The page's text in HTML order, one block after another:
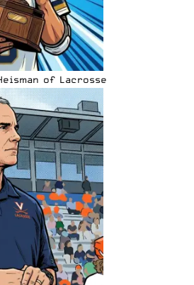
of Lacrosse